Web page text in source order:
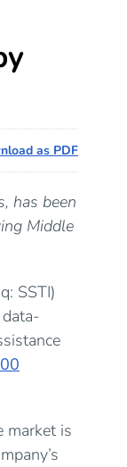
as PDF
has been
Middle
SSTI)
market is